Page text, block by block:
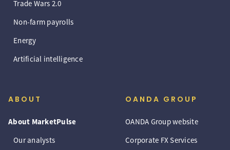
Trade Wars 2.0
Non-farm payrolls
Energy
Artificial intelligence
ABOUT
About MarketPulse
Our analysts
OANDA GROUP
OANDA Group website
Corporate FX Services